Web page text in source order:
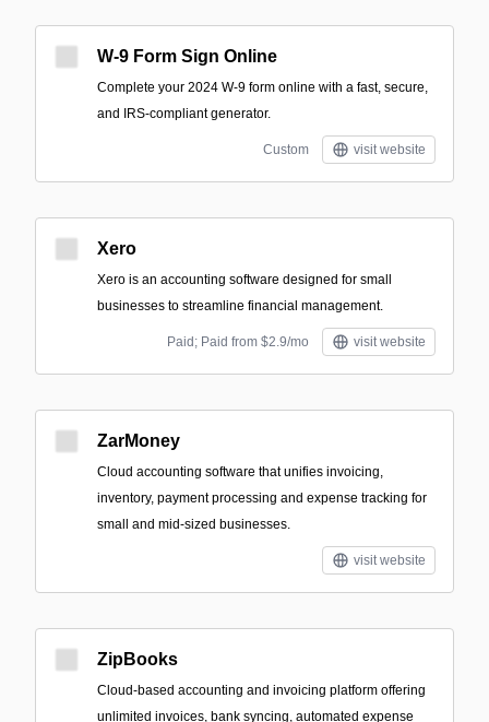
W-9 Form Sign Online
Complete your 2024 W-9 form online with a fast, secure,
and IRS-compliant generator.
Custom visit website
Xero
Xero is an accounting software designed for small
businesses to streamline financial management.
Paid; Paid from $2.9/mo visit website
ZarMoney
Cloud accounting software that unifies invoicing,
inventory, payment processing and expense tracking for
small and mid-sized businesses.
visit website
ZipBooks
Cloud-based accounting and invoicing platform offering
unlimited invoices, bank syncing, automated expense